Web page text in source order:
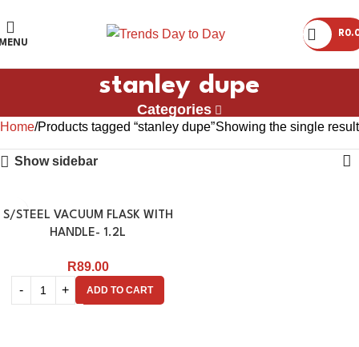
R
stanley dupe
Categories
Home Products tagged “stanley dupe”Showing the single result
Show sidebar
S/STEEL VACUUM FLASK WITH
HANDLE- 1.2L
R89.00
ADD TO CART